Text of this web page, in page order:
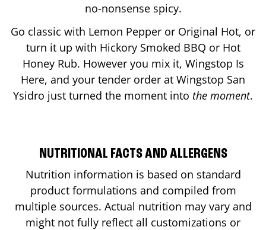
no-nonsense spicy.
Go classic with Lemon Pepper or Original Hot, or
turn it up with Hickory Smoked BBQ or Hot
Honey Rub. However you mix it, Wingstop Is
Here, and your tender order at Wingstop San
Ysidro just turned the moment into the moment.
NUTRITIONAL FACTS AND ALLERGENS
Nutrition information is based on standard
product formulations and compiled from
multiple sources. Actual nutrition may vary and
might not fully reflect all customizations or